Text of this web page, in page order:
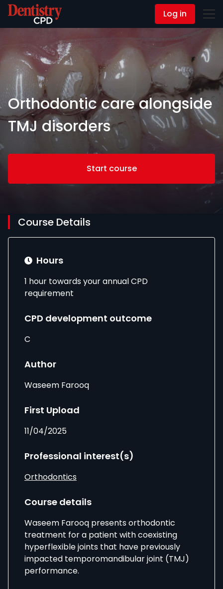
Contact Us Log in
Orthodontic care alongside
TMJ disorders
Start course
Course Details
Hours
1 hour towards your annual CPD
requirement
CPD development outcome
C
Author
Waseem Farooq
First Upload
11/04/2025
Professional interest(s)
Orthodontics
Course details
Waseem Farooq presents orthodontic
treatment for a patient with coexisting
hyperflexible joints that have previously
impacted temporomandibular joint (TMJ)
performance.